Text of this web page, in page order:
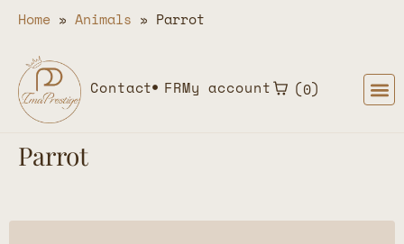
Home » Animals » Parrot
Contact FRMy account 0
Parrot